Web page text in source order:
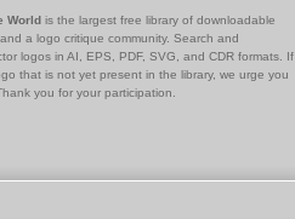
World is the largest free library of downloadable
a logo critique community. Search and
logos in AI, EPS, PDF, SVG, and CDR formats. If
that is not yet present in the library, we urge you
you for your participation.